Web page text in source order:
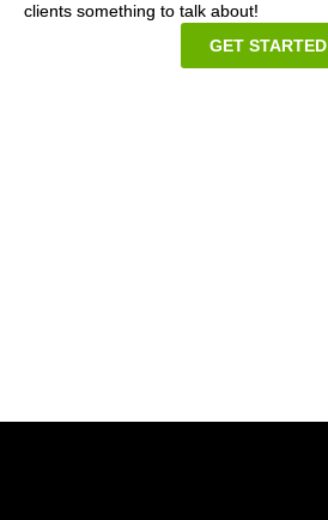
clients something to talk about!
GET STARTED